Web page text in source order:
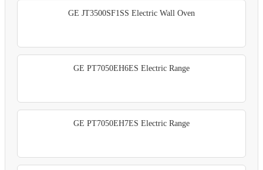
GE JT3500SF1SS Electric Wall Oven
GE PT7050EH6ES Electric Range
GE PT7050EH7ES Electric Range